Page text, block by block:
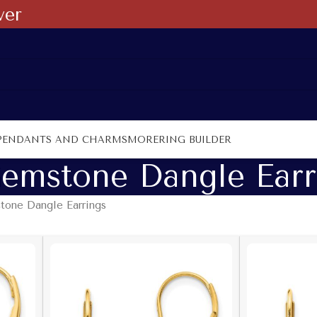
AND CHARMSMORERING BUILDER
Dangle
Dangle Earrings